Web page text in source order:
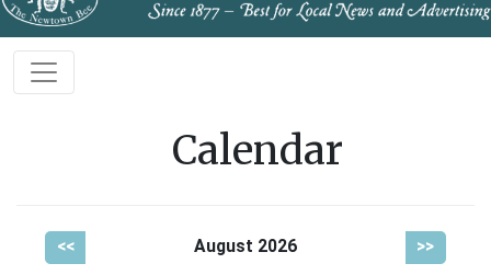
Calendar
<< August 2026 >>